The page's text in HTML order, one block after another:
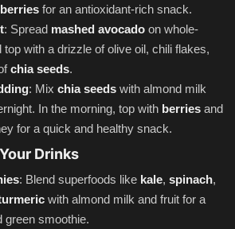
for an antioxidant-rich snack.
: Spread mashed avocado on whole-
top with a drizzle of olive oil, chili flakes,
chia seeds.
: Mix chia seeds with almond milk
In the morning, top with berries and
for a quick and healthy snack.
Drinks
: Blend superfoods like kale, spinach,
with almond milk and fruit for a
green smoothie.